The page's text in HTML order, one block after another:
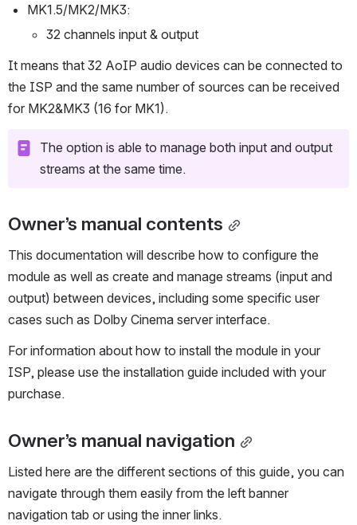
16 channels input and 32 channels output
MK1.5/MK2/MK3:
It means that 32 AoIP audio devices can be connected to
the ISP and the same number of sources can be received
The option is able to manage both input and output
This documentation will describe how to configure the
module as well as create and manage streams (input and
output) between devices, including some specific user
For information about how to install the module in your
ISP, please use the installation guide included with your
Owner’s manual navigation
Listed here are the different sections of this guide, you can
navigate through them easily from the left banner